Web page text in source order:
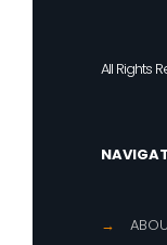
All Rights
→